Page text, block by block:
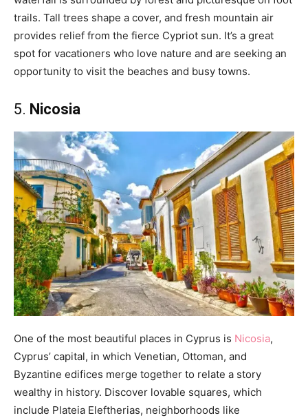
trails. Tall trees shape a cover, and fresh mountain air
provides relief from the fierce Cypriot sun. It’s a great
spot for vacationers who love nature and are seeking an
opportunity to visit the beaches and busy towns.
5. Nicosia
One of the most beautiful places in Cyprus is Nicosia,
Cyprus’ capital, in which Venetian, Ottoman, and
Byzantine edifices merge together to relate a story
wealthy in history. Discover lovable squares, which
include Plateia Eleftherias, neighborhoods like